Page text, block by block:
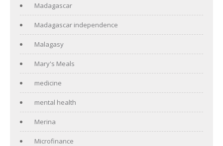
Madagascar
Madagascar independence
Malagasy
Mary's Meals
medicine
mental health
Merina
Microfinance